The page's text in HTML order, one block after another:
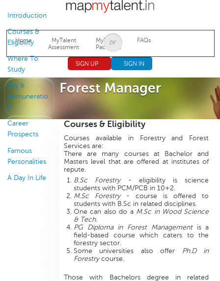
Jump to navigation
Home
MyTalent
Assessment
MyTalent
Packages
FAQs
SIGN UP SIGN IN
Forest Manager
Introduction
Courses &
Eligibility
Where To
Study
Pay &
Remuneratio
n
Career
Prospects
Famous
Personalities
A Day In Life
Courses & Eligibility
Courses available in Forestry and Forest
Services are:
There are many courses at Bachelor and
Masters level that are offered at institutes of
repute.
B.Sc Forestry- eligibility is science
students with PCM/PCB in 10+2.
M.Sc Forestry- course is offered to
students with B.Sc in related disciplines.
One can also do a M.Sc in Wood Science
& Tech.
PG Diploma in Forest Managementis a
field-based course which caters to the
forestry sector.
Some universities also offer Ph.D in
Forestrycourse.
Those with Bachelors degree in related